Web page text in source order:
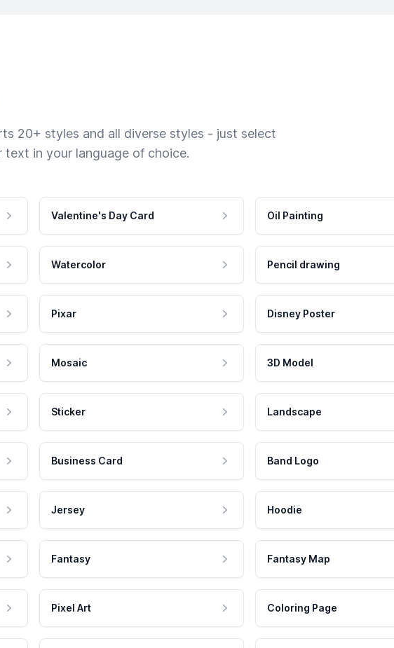
20+ styles and all diverse styles - just select
in your language of choice.
Valentine's Day Card Oil Painting
Watercolor Pencil drawing
Pixar Disney Poster
Mosaic 3D Model
Sticker Landscape
Business Card Band Logo
Jersey Hoodie
Fantasy Fantasy Map
Pixel Art Coloring Page